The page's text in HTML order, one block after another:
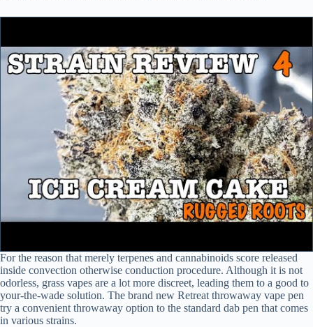
For the reason that merely terpenes and cannabinoids score released
inside convection otherwise conduction procedure. Although it is not
odorless, grass vapes are a lot more discreet, leading them to a good to
your-the-wade solution. The brand new Retreat throwaway vape pen
try a convenient throwaway option to the standard dab pen that comes
in various strains.